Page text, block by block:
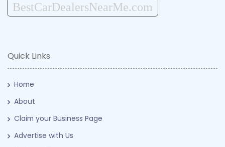
BestCarDealersNearMe.com
Quick Links
Home
About
Claim your Business Page
Advertise with Us